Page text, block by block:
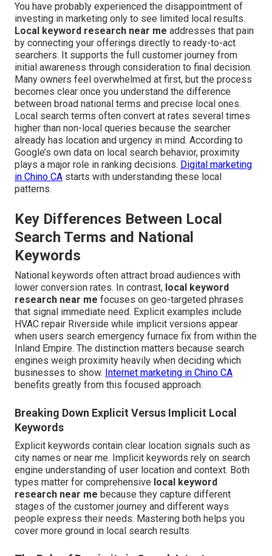
You have probably experienced the disappointment of
investing in marketing only to see limited local results.
Local keyword research near me addresses that pain
by connecting your offerings directly to ready-to-act
searchers. It supports the full customer journey from
initial awareness through consideration to final decision.
Many owners feel overwhelmed at first, but the process
becomes clear once you understand the difference
between broad national terms and precise local ones.
Local search terms often convert at rates several times
higher than non-local queries because the searcher
already has location and urgency in mind. According to
Google’s own data on local search behavior, proximity
plays a major role in ranking decisions. Digital marketing
in Chino CA starts with understanding these local
patterns.
Key Differences Between Local
Search Terms and National
Keywords
National keywords often attract broad audiences with
lower conversion rates. In contrast, local keyword
research near me focuses on geo-targeted phrases
that signal immediate need. Explicit examples include
HVAC repair Riverside while implicit versions appear
when users search emergency furnace fix from within the
Inland Empire. The distinction matters because search
engines weigh proximity heavily when deciding which
businesses to show. Internet marketing in Chino CA
benefits greatly from this focused approach.
Breaking Down Explicit Versus Implicit Local
Keywords
Explicit keywords contain clear location signals such as
city names or near me. Implicit keywords rely on search
engine understanding of user location and context. Both
types matter for comprehensive local keyword
research near me because they capture different
stages of the customer journey and different ways
people express their needs. Mastering both helps you
cover more ground in local search results.